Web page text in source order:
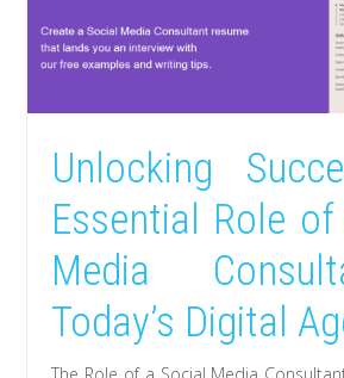
Unlocking
Essential Role of
Media
Today’s Digital